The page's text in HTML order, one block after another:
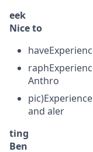
eek
Nice to
Anthro
and aler
ting
Ben